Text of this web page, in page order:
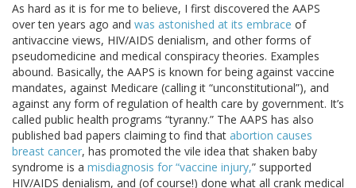
As hard as it is for me to believe, I first discovered the AAPS
over ten years ago and was astonished at its embrace of
antivaccine views, HIV/AIDS denialism, and other forms of
pseudomedicine and medical conspiracy theories. Examples
abound. Basically, the AAPS is known for being against vaccine
mandates, against Medicare (calling it “unconstitutional”), and
against any form of regulation of health care by government. It’s
called public health programs “tyranny.” The AAPS has also
published bad papers claiming to find that abortion causes
breast cancer, has promoted the vile idea that shaken baby
syndrome is a misdiagnosis for “vaccine injury,” supported
HIV/AIDS denialism, and (of course!) done what all crank medical